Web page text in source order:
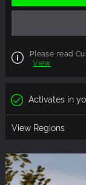
Please read
View
Activates in
View Regions